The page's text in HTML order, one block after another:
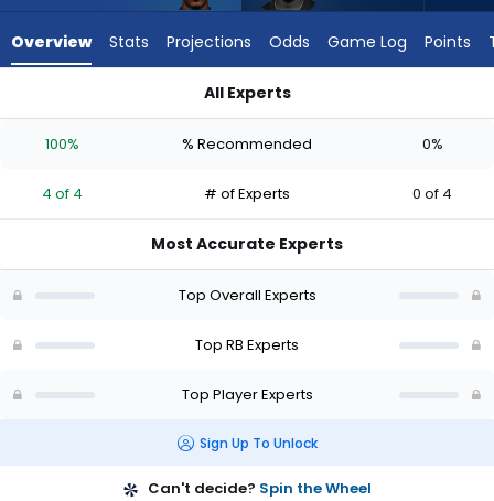
experts.
has
percent
vote
of
Overview Stats Projections Odds Game Log Points
All Experts
100% % Recommended 0%
4 of 4 # of Experts 0 of 4
Most Accurate Experts
Top Overall Experts
Top RB Experts
Top Player Experts
Sign Up To Unlock
Can't decide? Spin the Wheel